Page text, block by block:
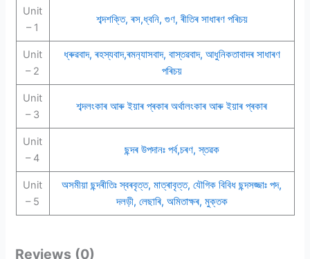
Unit
– 1
শব্দশক্তি, ৰস,ধ্বনি, গুণ, ৰীতিৰ সাধাৰণ পৰিচয়
Unit
– 2
ধ্ৰুৱবাদ, ৰহস্যবাদ,ৰমন‍্যাসবাদ, বাস্তৱবাদ, আধুনিকতাবাদৰ সাধাৰণ
পৰিচয়
Unit
– 3
শব্দলংকাৰ আৰু ইয়াৰ প্ৰকাৰ অৰ্থালংকাৰ আৰু ইয়াৰ প্ৰকাৰ
Unit
– 4
ছন্দৰ উপদানঃ পৰ্ব,চৰণ, স্তৱক
Unit
– 5
অসমীয়া ছন্দৰীতিঃ স্বৰবৃত্ত, মাত্ৰাবৃত্ত, যৌগিক বিবিধ ছন্দসজ্জাঃ পদ,
দলড়ী, লেছাৰি, অমিতাক্ষৰ, মুক্তক
Reviews (0)